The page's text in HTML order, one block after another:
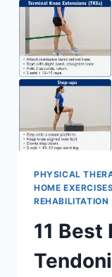
PHYSICAL
HOME
REHABILITATION
11 Best